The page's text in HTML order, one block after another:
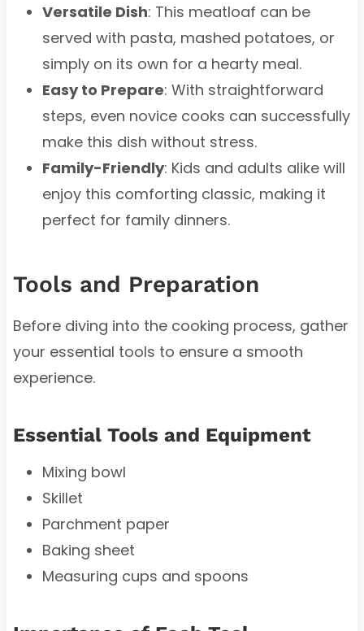
Versatile Dish: This meatloaf can be
served with pasta, mashed potatoes, or
simply on its own for a hearty meal.
Easy to Prepare: With straightforward
steps, even novice cooks can successfully
make this dish without stress.
Family-Friendly: Kids and adults alike will
enjoy this comforting classic, making it
perfect for family dinners.
Tools and Preparation
Before diving into the cooking process, gather
your essential tools to ensure a smooth
experience.
Essential Tools and Equipment
Mixing bowl
Skillet
Parchment paper
Baking sheet
Measuring cups and spoons